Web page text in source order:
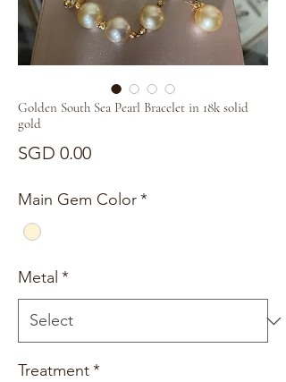
Golden South Sea Pearl Bracelet in 18k solid
gold
SGD 0.00Price
Main Gem Color*
Metal *
Treatment*